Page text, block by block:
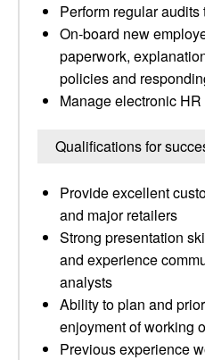
Perform regular
On-board new
paperwork,
policies and
Manage electronic
Qualifications for
Provide excellent
and major retailers
Strong presentation
and experience
analysts
Ability to plan and
enjoyment of working
Previous experience